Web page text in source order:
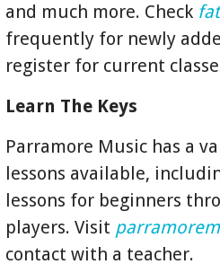
and much more. Check
frequently for newly
register for current
Learn The Keys
Parramore Music has a
lessons available,
lessons for beginners
players. Visit
contact with a teacher.